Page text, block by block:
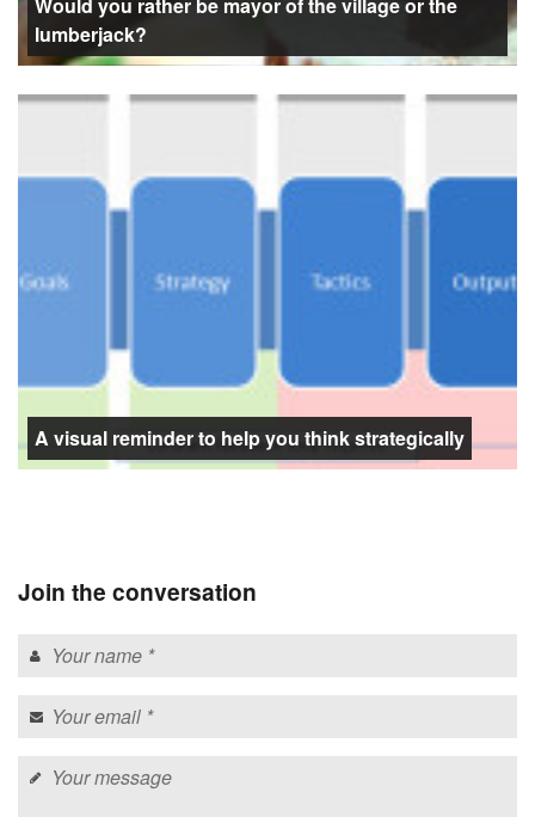
Would you rather be mayor of the village or the
lumberjack?
A visual reminder to help you think strategically
Join the conversation